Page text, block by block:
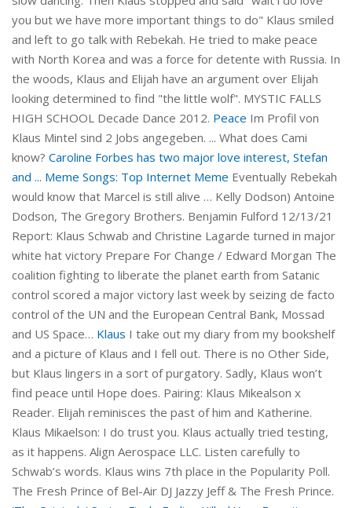
you but we have more important things to do" Klaus smiled
and left to go talk with Rebekah. He tried to make peace
with North Korea and was a force for detente with Russia. In
the woods, Klaus and Elijah have an argument over Elijah
looking determined to find "the little wolf". MYSTIC FALLS
HIGH SCHOOL Decade Dance 2012. Peace Im Profil von
Klaus Mintel sind 2 Jobs angegeben. ... What does Cami
know? Caroline Forbes has two major love interest, Stefan
and ... Meme Songs: Top Internet Meme Eventually Rebekah
would know that Marcel is still alive … Kelly Dodson) Antoine
Dodson, The Gregory Brothers. Benjamin Fulford 12/13/21
Report: Klaus Schwab and Christine Lagarde turned in major
white hat victory Prepare For Change / Edward Morgan The
coalition fighting to liberate the planet earth from Satanic
control scored a major victory last week by seizing de facto
control of the UN and the European Central Bank, Mossad
and US Space… Klaus I take out my diary from my bookshelf
and a picture of Klaus and I fell out. There is no Other Side,
but Klaus lingers in a sort of purgatory. Sadly, Klaus won’t
find peace until Hope does. Pairing: Klaus Mikealson x
Reader. Elijah reminisces the past of him and Katherine.
Klaus Mikaelson: I do trust you. Klaus actually tried testing,
as it happens. Align Aerospace LLC. Listen carefully to
Schwab’s words. Klaus wins 7th place in the Popularity Poll.
The Fresh Prince of Bel-Air DJ Jazzy Jeff & The Fresh Prince.